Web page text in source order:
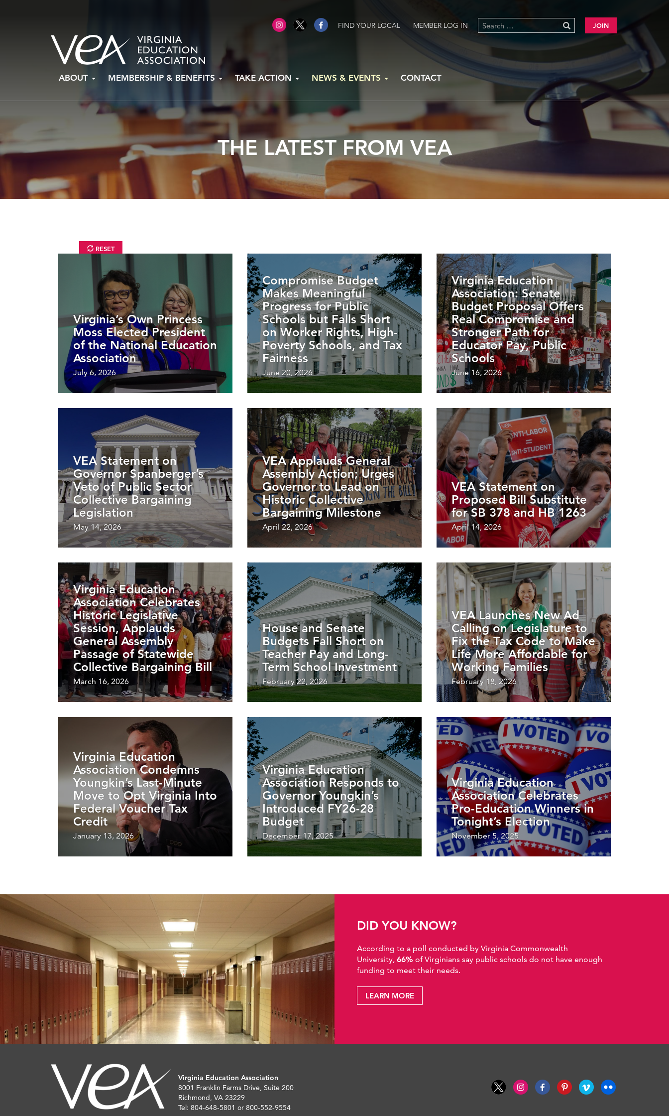
FIND YOUR LOCAL MEMBER LOG IN JOIN
ABOUT MEMBERSHIP & BENEFITS TAKE ACTION NEWS & EVENTS CONTACT
THE LATEST FROM VEA
RESET
Virginia’s Own Princess
Moss Elected President
of the National Education
Association
July 6, 2026
Compromise Budget
Makes Meaningful
Progress for Public
Schools but Falls Short
on Worker Rights, High-
Poverty Schools, and Tax
Fairness
June 20, 2026
Virginia Education
Association: Senate
Budget Proposal Offers
Real Compromise and
Stronger Path for
Educator Pay, Public
Schools
June 16, 2026
VEA Statement on
Governor Spanberger’s
Veto of Public Sector
Collective Bargaining
Legislation
May 14, 2026
VEA Applauds General
Assembly Action; Urges
Governor to Lead on
Historic Collective
Bargaining Milestone
April 22, 2026
VEA Statement on
Proposed Bill Substitute
for SB 378 and HB 1263
April 14, 2026
Virginia Education
Association Celebrates
Historic Legislative
Session, Applauds
General Assembly
Passage of Statewide
Collective Bargaining Bill
March 16, 2026
House and Senate
Budgets Fall Short on
Teacher Pay and Long-
Term School Investment
February 22, 2026
VEA Launches New Ad
Calling on Legislature to
Fix the Tax Code to Make
Life More Affordable for
Working Families
February 18, 2026
Virginia Education
Association Condemns
Youngkin’s Last-Minute
Move to Opt Virginia Into
Federal Voucher Tax
Credit
January 13, 2026
Virginia Education
Association Responds to
Governor Youngkin’s
Introduced FY26-28
Budget
December 17, 2025
Virginia Education
Association Celebrates
Pro-Education Winners in
Tonight’s Election
November 5, 2025
DID YOU KNOW?
According to a poll conducted by Virginia Commonwealth
University, 66% of Virginians say public schools do not have enough
funding to meet their needs.
LEARN MORE
Virginia Education Association
8001 Franklin Farms Drive, Suite 200
Richmond, VA 23229
Tel: 804-648-5801 or 800-552-9554